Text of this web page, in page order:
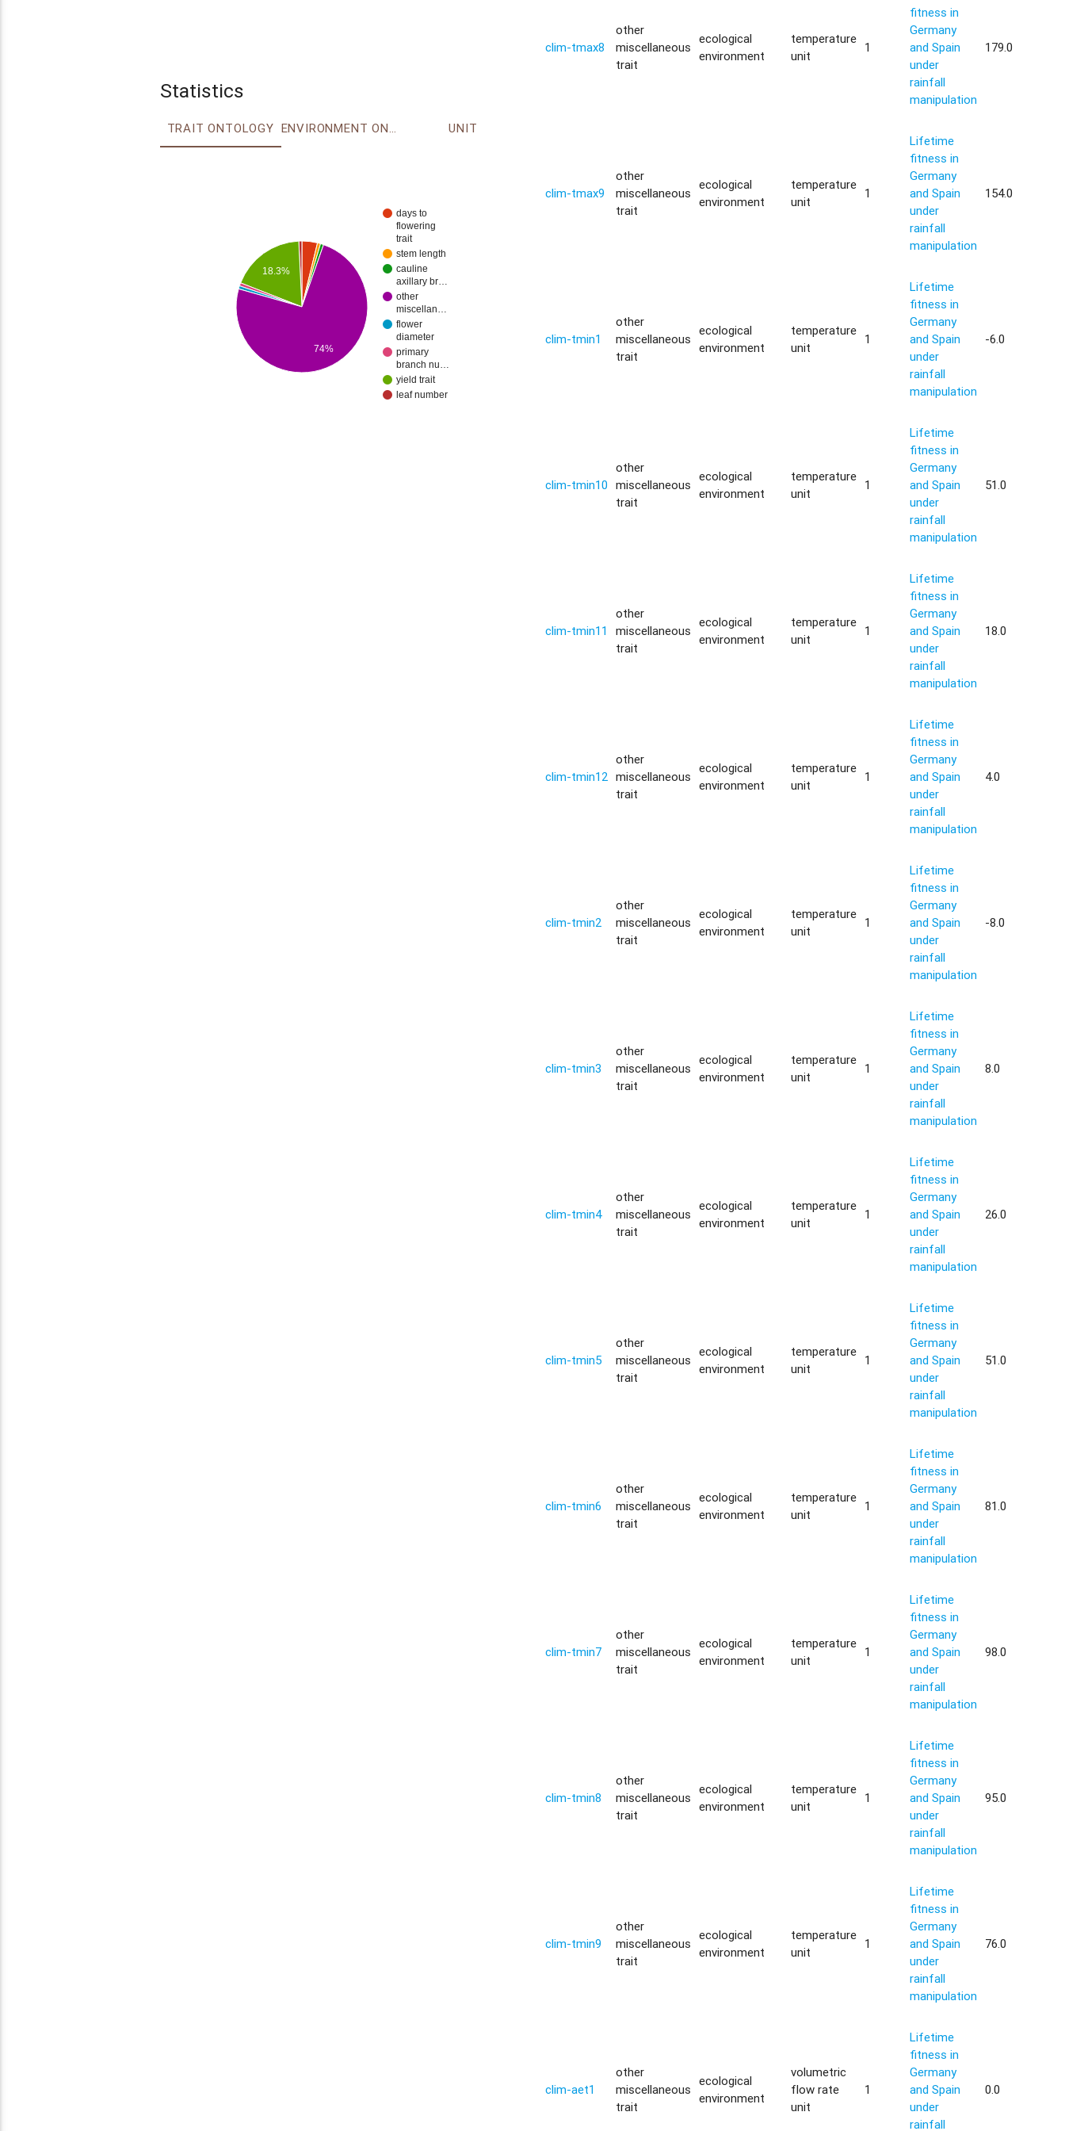
Statistics
TRAIT ONTOLOGY ENVIRONMENT ONTOLOGY UNIT
days to
flowering
trait
stem length
cauline
axillary br…
other
miscellan…
flower
diameter
primary
branch nu…
yield trait
leaf number
18.3%
74%
clim-tmax8
other
miscellaneous
trait
ecological
environment
temperature
unit
1
fitness in
Germany
and Spain
under
rainfall
manipulation
179.0
clim-tmax9
other
miscellaneous
trait
ecological
environment
temperature
unit
1
Lifetime
fitness in
Germany
and Spain
under
rainfall
manipulation
154.0
clim-tmin1
other
miscellaneous
trait
ecological
environment
temperature
unit
1
Lifetime
fitness in
Germany
and Spain
under
rainfall
manipulation
-6.0
clim-tmin10
other
miscellaneous
trait
ecological
environment
temperature
unit
1
Lifetime
fitness in
Germany
and Spain
under
rainfall
manipulation
51.0
clim-tmin11
other
miscellaneous
trait
ecological
environment
temperature
unit
1
Lifetime
fitness in
Germany
and Spain
under
rainfall
manipulation
18.0
clim-tmin12
other
miscellaneous
trait
ecological
environment
temperature
unit
1
Lifetime
fitness in
Germany
and Spain
under
rainfall
manipulation
4.0
clim-tmin2
other
miscellaneous
trait
ecological
environment
temperature
unit
1
Lifetime
fitness in
Germany
and Spain
under
rainfall
manipulation
-8.0
clim-tmin3
other
miscellaneous
trait
ecological
environment
temperature
unit
1
Lifetime
fitness in
Germany
and Spain
under
rainfall
manipulation
8.0
clim-tmin4
other
miscellaneous
trait
ecological
environment
temperature
unit
1
Lifetime
fitness in
Germany
and Spain
under
rainfall
manipulation
26.0
clim-tmin5
other
miscellaneous
trait
ecological
environment
temperature
unit
1
Lifetime
fitness in
Germany
and Spain
under
rainfall
manipulation
51.0
clim-tmin6
other
miscellaneous
trait
ecological
environment
temperature
unit
1
Lifetime
fitness in
Germany
and Spain
under
rainfall
manipulation
81.0
clim-tmin7
other
miscellaneous
trait
ecological
environment
temperature
unit
1
Lifetime
fitness in
Germany
and Spain
under
rainfall
manipulation
98.0
clim-tmin8
other
miscellaneous
trait
ecological
environment
temperature
unit
1
Lifetime
fitness in
Germany
and Spain
under
rainfall
manipulation
95.0
clim-tmin9
other
miscellaneous
trait
ecological
environment
temperature
unit
1
Lifetime
fitness in
Germany
and Spain
under
rainfall
manipulation
76.0
clim-aet1
other
miscellaneous
trait
ecological
environment
volumetric
flow rate
unit
1
Lifetime
fitness in
Germany
and Spain
under
rainfall
0.0